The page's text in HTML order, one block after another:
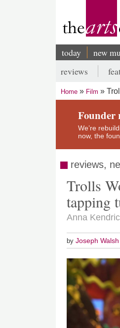
Main
navigation
today new
Secondary
menu
reviews
Home Film
Founder
We’re
now, the
reviews,
Trolls
tapping
Anna
byJoseph Walsh